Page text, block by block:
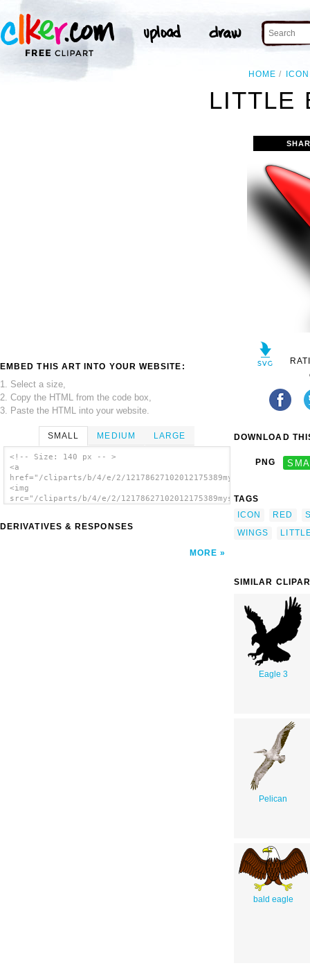
HOME ICON
LITTLE
EMBED THIS ART INTO YOUR WEBSITE:
1. Select a size,
2. Copy the HTML from the code box,
3. Paste the HTML into your website.
SMALL MEDIUM LARGE
<!-- Size: 140 px -- >
<a
href="/cliparts/b/4/e/2/
<img
src="/cliparts/b/4/e/2/
DERIVATIVES & RESPONSES
MORE
DOWNLOAD
PNG
TAGS
ICON
RED
WINGS
SIMILAR
Eagle 3
Pelican
bald eagle